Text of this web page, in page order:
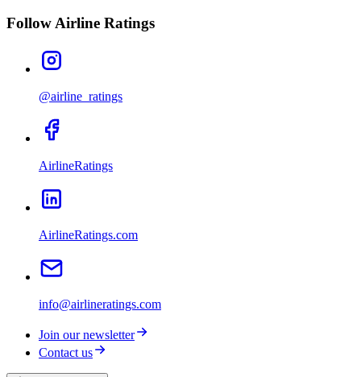
Follow Airline Ratings
@airline_ratings
AirlineRatings
AirlineRatings.com
info@airlineratings.com
Join our newsletter
Contact us